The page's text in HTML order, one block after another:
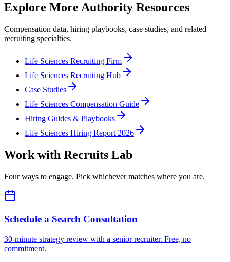
Explore More Authority Resources
Compensation data, hiring playbooks, case studies, and related
recruiting specialties.
Life Sciences Recruiting Firm
Life Sciences Recruiting Hub
Case Studies
Life Sciences Compensation Guide
Hiring Guides & Playbooks
Life Sciences Hiring Report 2026
Work with Recruits Lab
Four ways to engage. Pick whichever matches where you are.
Schedule a Search Consultation
30-minute strategy review with a senior recruiter. Free, no
commitment.